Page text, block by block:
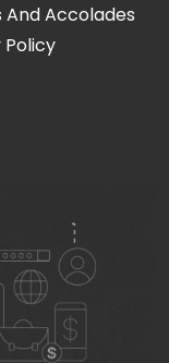
And Accolades
Policy